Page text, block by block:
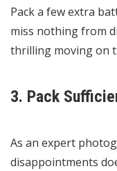
Pack a few extra
miss nothing from
thrilling moving on
3. Pack
As an expert
disappointments